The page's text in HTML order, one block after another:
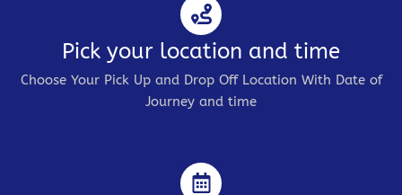
Pick your location and time
Choose Your Pick Up and Drop Off Location With Date of
Journey and time